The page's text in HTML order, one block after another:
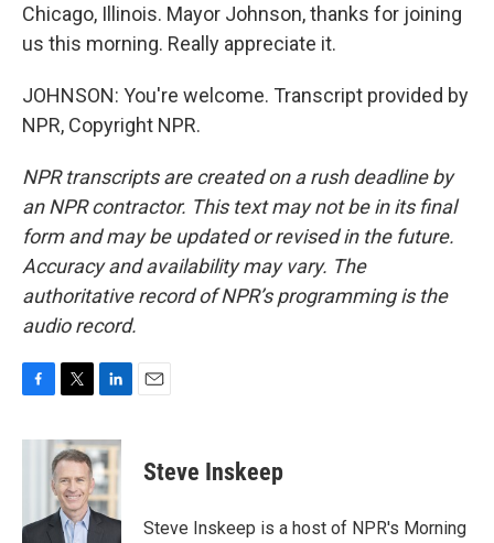
Chicago, Illinois. Mayor Johnson, thanks for joining
us this morning. Really appreciate it.
JOHNSON: You're welcome. Transcript provided by
NPR, Copyright NPR.
NPR transcripts are created on a rush deadline by
an NPR contractor. This text may not be in its final
form and may be updated or revised in the future.
Accuracy and availability may vary. The
authoritative record of NPR’s programming is the
audio record.
c
o
i
t
t
e
r
n
k
e
d
I
Steve Inskeep
Steve Inskeep is a host of NPR's Morning